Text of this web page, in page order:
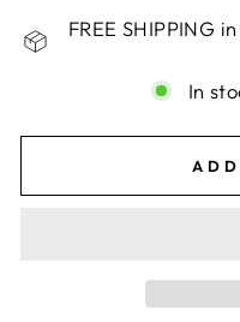
FREE SHIPPING
In